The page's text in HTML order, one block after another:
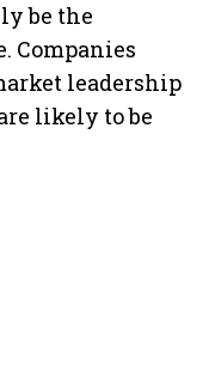
be the
Companies
leadership
likely to be